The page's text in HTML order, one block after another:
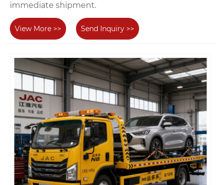
immediate shipment.
View More >> Send Inquiry >>